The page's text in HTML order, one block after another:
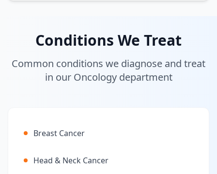
Conditions We Treat
Common conditions we diagnose and treat
in our Oncology department
Breast Cancer
Head & Neck Cancer